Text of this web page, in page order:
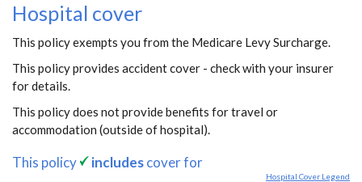
Hospital cover
This policy exempts you from the Medicare Levy Surcharge.
This policy provides accident cover - check with your insurer
for details.
This policy does not provide benefits for travel or
accommodation (outside of hospital).
This policy includescover for
Hospital Cover Legend